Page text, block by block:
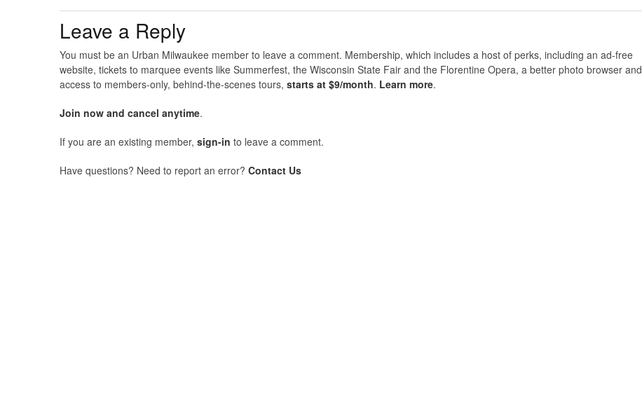
Leave a Reply
You must be an Urban Milwaukee member to leave a comment. Membership, which includes a host of perks, including an ad-free
website, tickets to marquee events like Summerfest, the Wisconsin State Fair and the Florentine Opera, a better photo browser and
access to members-only, behind-the-scenes tours, starts at $9/month. Learn more.
Join now and cancel anytime.
If you are an existing member, sign-in to leave a comment.
Have questions? Need to report an error? Contact Us